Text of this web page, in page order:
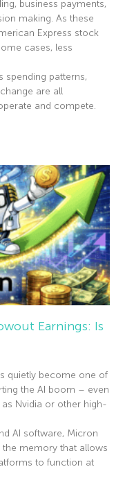
business payments,
making. As these
Express stock
cases, less
spending patterns,
are all
and compete.
Earnings: Is
quietly become one of
the AI boom – even
Nvidia or other high-
AI software, Micron
the memory that allows
to function at